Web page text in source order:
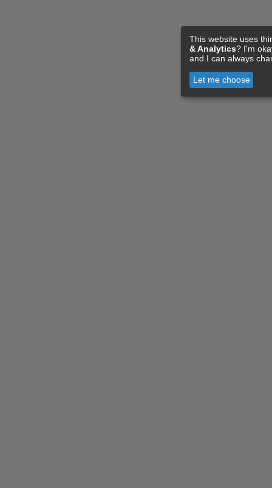
This website uses
& Analytics? I'm
and I can always
Let me choose